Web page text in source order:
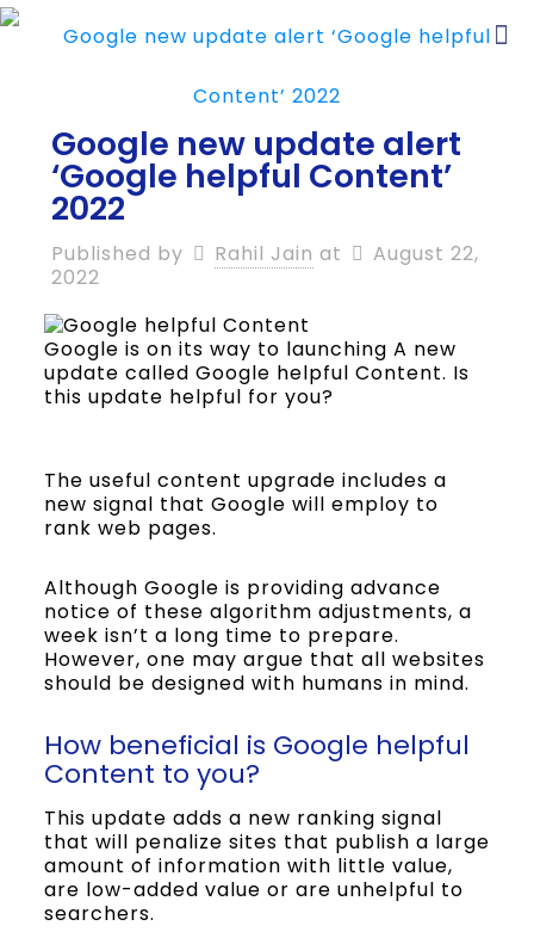
Google new update alert
‘Google helpful Content’
2022
Published by Rahil Jain at
August 22,
2022
Google is on its way to launching A new
update called Google helpful Content. Is
this update helpful for you?
The useful content upgrade includes a
new signal that Google will employ to
rank web pages.
Although Google is providing advance
notice of these algorithm adjustments, a
week isn’t a long time to prepare.
However, one may argue that all websites
should be designed with humans in mind.
How beneficial is Google helpful
Content to you?
This update adds a new ranking signal
that will penalize sites that publish a large
amount of information with little value,
are low-added value or are unhelpful to
searchers.